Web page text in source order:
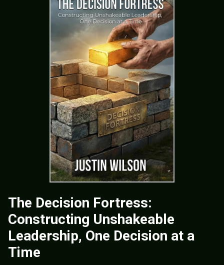
The Decision Fortress:
Constructing Unshakeable
Leadership, One Decision at a
Time